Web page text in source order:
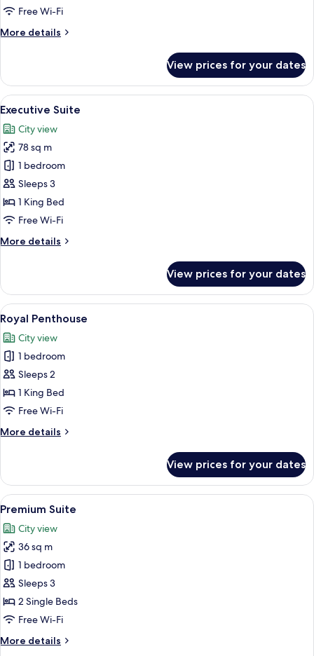
Free Wi-Fi
More details
More
Studio
Suite
View prices for your dates
View
all
photos
for
Executive
Suite
A hotel room with a large bed, a
6
Executive Suite
City view
78 sq m
1 bedroom
Sleeps 3
1 King Bed
Free Wi-Fi
More details
More
Suite
View prices for your dates
View
all
photos
for
Royal
Penthouse
A hotel room with a large bed, two
8
Royal Penthouse
City view
1 bedroom
Sleeps 2
1 King Bed
Free Wi-Fi
More details
More
Penthouse
View prices for your dates
View
all
photos
for
Premium
Suite
A hotel room with two beds, a sofa,
11
Premium Suite
City view
36 sq m
1 bedroom
Sleeps 3
2 Single Beds
Free Wi-Fi
More details
More